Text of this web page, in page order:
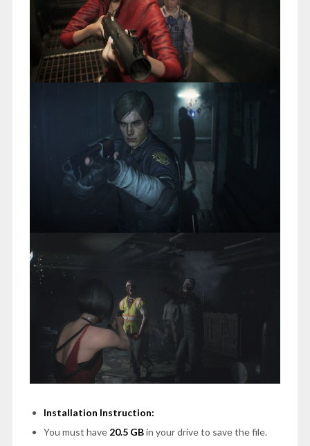
Installation Instruction:
You must have 20.5 GBin your drive to save the file.